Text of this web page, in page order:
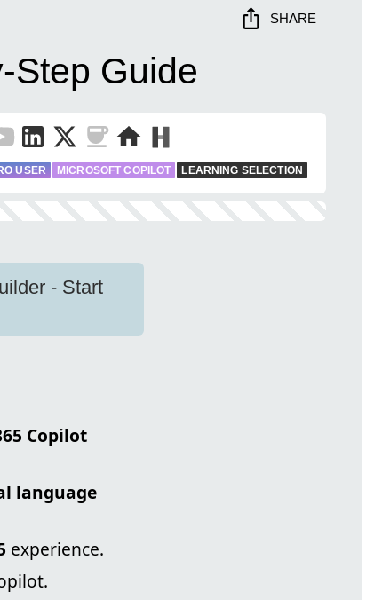
SHARE
Step Guide
USER MICROSOFT COPILOT LEARNING SELECTION
- Start
Copilot
language
experience.